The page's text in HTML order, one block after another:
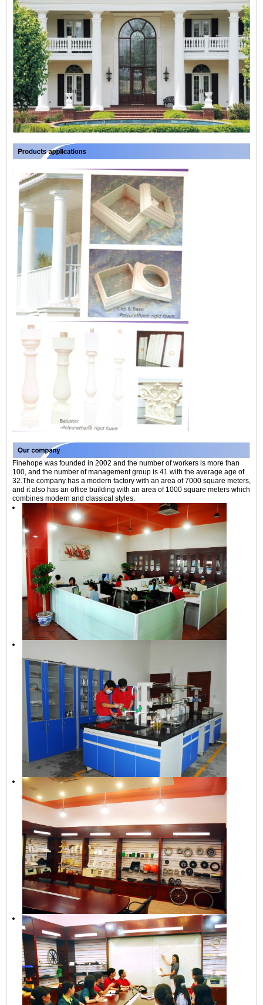
Finehope was founded in 2002 and the number of workers is more than
100, and the number of management group is 41 with the average age of
32.The company has a modern factory with an area of 7000 square meters,
and it also has an office building with an area of 1000 square meters which
combines modern and classical styles.